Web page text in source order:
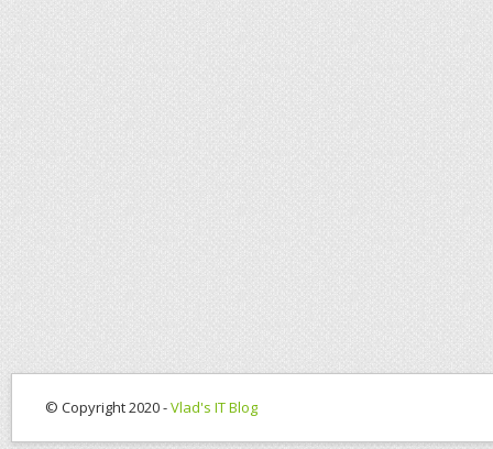
© Copyright 2020 -Vlad's IT Blog